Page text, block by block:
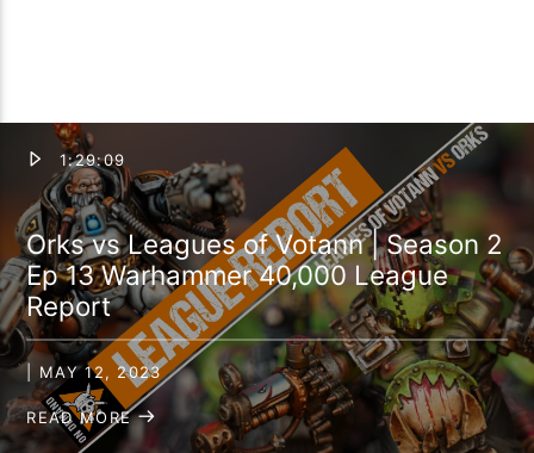
1:29:09
Orks vs Leagues of Votann | Season 2
Ep 13 Warhammer 40,000 League
Report
| MAY 12, 2023
READ MORE